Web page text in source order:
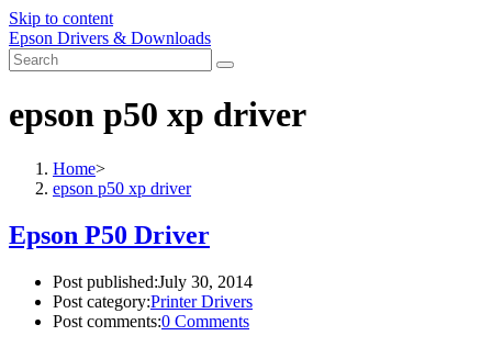
Skip to content
Epson Drivers & Downloads
epson p50 xp driver
Home>
epson p50 xp driver
Epson P50 Driver
Post published:July 30, 2014
Post category:Printer Drivers
Post comments:0 Comments